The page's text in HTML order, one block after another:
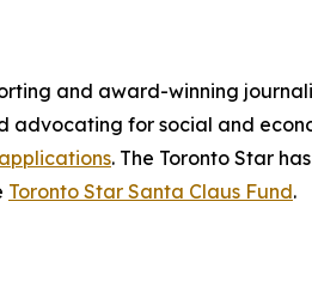
and award-winning
for social and
. The Toronto Star
Toronto Star Santa Claus Fund.